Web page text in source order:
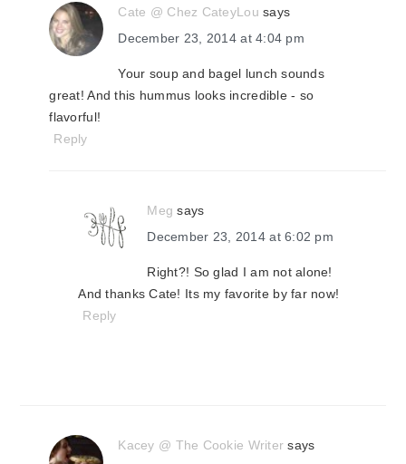
Cate @ Chez CateyLou says
December 23, 2014 at 4:04 pm
Your soup and bagel lunch sounds
great! And this hummus looks incredible - so
flavorful!
Reply
Meg says
December 23, 2014 at 6:02 pm
Right?! So glad I am not alone!
And thanks Cate! Its my favorite by far now!
Reply
Kacey @ The Cookie Writer says